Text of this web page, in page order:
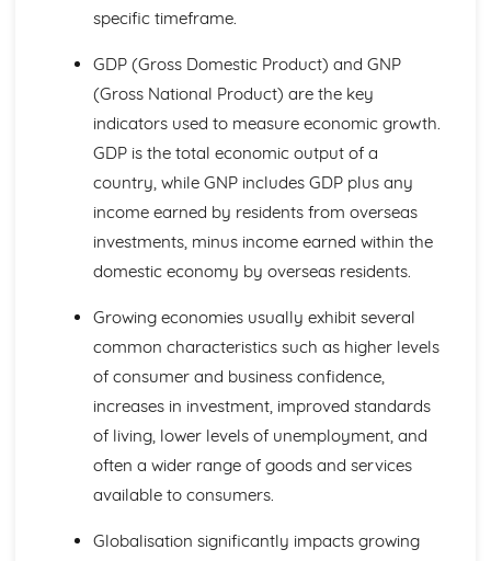
Corporate Objectives
Entrepreneurs and Leaders
Business Choices
Forms of Business
Business Objectives
Entrepreneurs
External Influences
Employment Legislation
Business Legislation
Government Policy and the Economy
Interest and Inflation Rates
Financial Planning
Analysing Budgets
Break-Even Analysis
Sales Volume, Sales Revenue and Costs
Sales Forecasts
Global Marketing
Global Marketing Strategies
specific timeframe.
GDP (Gross Domestic Product) and GNP
(Gross National Product) are the key
indicators used to measure economic growth.
GDP is the total economic output of a
country, while GNP includes GDP plus any
income earned by residents from overseas
investments, minus income earned within the
domestic economy by overseas residents.
Growing economies usually exhibit several
common characteristics such as higher levels
of consumer and business confidence,
increases in investment, improved standards
of living, lower levels of unemployment, and
often a wider range of goods and services
available to consumers.
Globalisation significantly impacts growing